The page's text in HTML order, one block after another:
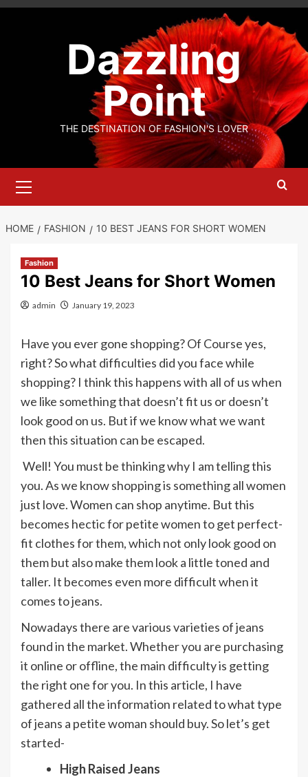
Skip
Dazzling
Point
THE DESTINATION OF FASHION'S LOVER
Menu
HOME FASHION 10 BEST JEANS FOR SHORT WOMEN
Fashion
10 Best Jeans for Short Women
admin January 19, 2023
Have you ever gone shopping? Of Course yes,
right? So what difficulties did you face while
shopping? I think this happens with all of us when
we like something that doesn’t fit us or doesn’t
look good on us. But if we know what we want
then this situation can be escaped.
Well! You must be thinking why I am telling this
you. As we know shopping is something all women
just love. Women can shop anytime. But this
becomes hectic for petite women to get perfect-
fit clothes for them, which not only look good on
them but also make them look a little toned and
taller. It becomes even more difficult when it
comes to jeans.
Nowadays there are various varieties of jeans
found in the market. Whether you are purchasing
it online or offline, the main difficulty is getting
the right one for you. In this article, I have
gathered all the information related to what type
of jeans a petite woman should buy. So let’s get
started-
High Raised Jeans